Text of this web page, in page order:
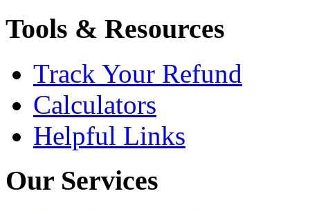
Tools & Resources
Track Your Refund
Calculators
Helpful Links
Our Services